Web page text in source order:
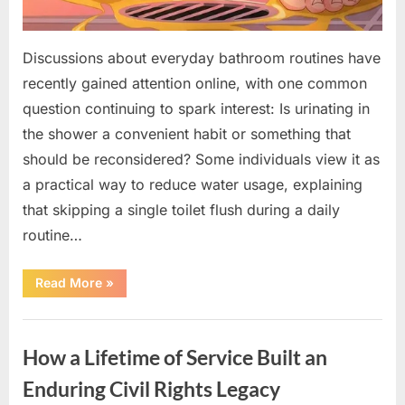
Discussions about everyday bathroom routines have
recently gained attention online, with one common
question continuing to spark interest: Is urinating in
the shower a convenient habit or something that
should be reconsidered? Some individuals view it as
a practical way to reduce water usage, explaining
that skipping a single toilet flush during a daily
routine…
Read More“Understanding
the
and
Urinating
in
the
Shower”
»
How a Lifetime of Service Built an
Enduring Civil Rights Legacy